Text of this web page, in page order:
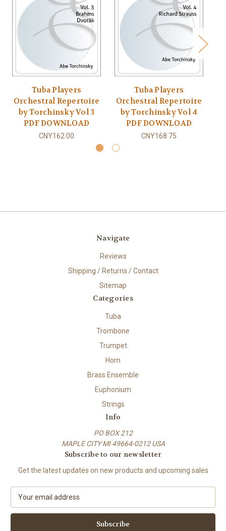
Tuba Players
Orchestral Repertoire
by Torchinsky Vol 3
PDF DOWNLOAD
CNY162.00
Tuba Players
Orchestral Repertoire
by Torchinsky Vol 4
PDF DOWNLOAD
CNY168.75
Navigate
Reviews
Shipping / Returns / Contact
Sitemap
Categories
Tuba
Trombone
Trumpet
Horn
Brass Ensemble
Euphonium
Strings
Info
PO BOX 212
MAPLE CITY MI 49664-0212 USA
Subscribe to our newsletter
Get the latest updates on new products and upcoming sales
a